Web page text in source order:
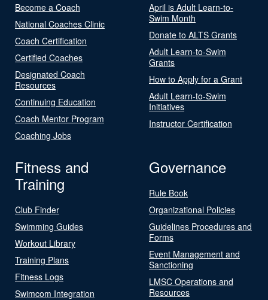
Become a Coach
National Coaches Clinic
Coach Certification
Certified Coaches
Designated Coach
Resources
Continuing Education
Coach Mentor Program
Coaching Jobs
April is Adult Learn-to-
Swim Month
Donate to ALTS Grants
Adult Learn-to-Swim
Grants
How to Apply for a Grant
Adult Learn-to-Swim
Initiatives
Instructor Certification
Fitness and
Training
Club Finder
Swimming Guides
Workout Library
Training Plans
Fitness Logs
Swimcom Integration
Governance
Rule Book
Organizational Policies
Guidelines Procedures and
Forms
Event Management and
Sanctioning
LMSC Operations and
Resources